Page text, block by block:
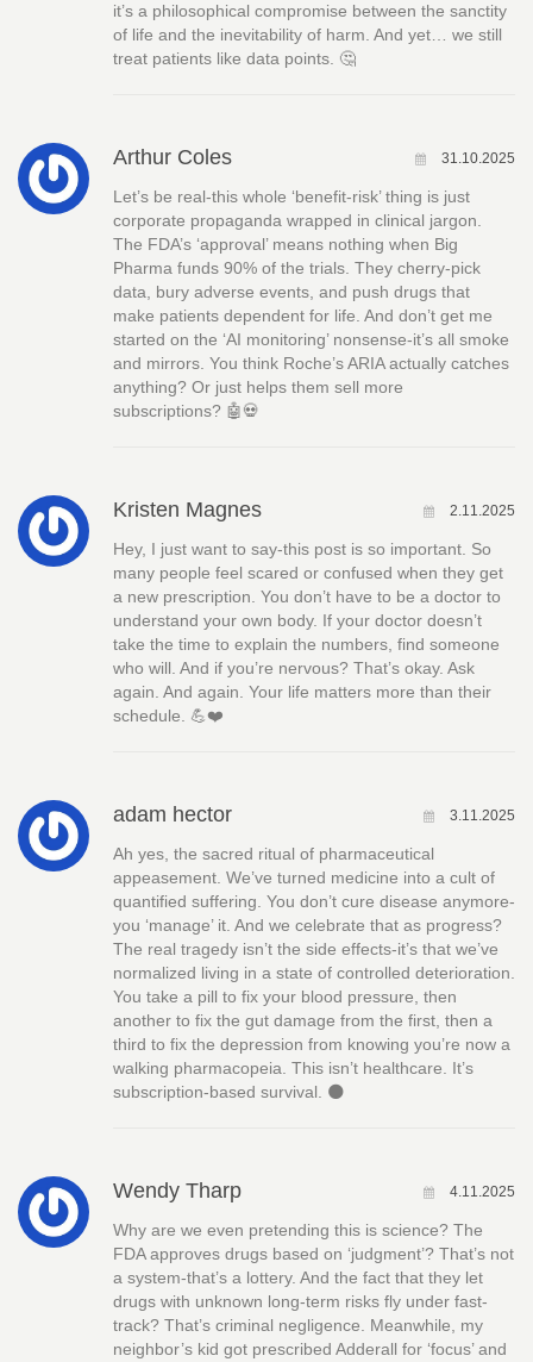
it’s a philosophical compromise between the sanctity
of life and the inevitability of harm. And yet… we still
treat patients like data points. 🤔
Arthur Coles 31.10.2025
Let’s be real-this whole ‘benefit-risk’ thing is just
corporate propaganda wrapped in clinical jargon.
The FDA’s ‘approval’ means nothing when Big
Pharma funds 90% of the trials. They cherry-pick
data, bury adverse events, and push drugs that
make patients dependent for life. And don’t get me
started on the ‘AI monitoring’ nonsense-it’s all smoke
and mirrors. You think Roche’s ARIA actually catches
anything? Or just helps them sell more
subscriptions? 🤖💀
Kristen Magnes 2.11.2025
Hey, I just want to say-this post is so important. So
many people feel scared or confused when they get
a new prescription. You don’t have to be a doctor to
understand your own body. If your doctor doesn’t
take the time to explain the numbers, find someone
who will. And if you’re nervous? That’s okay. Ask
again. And again. Your life matters more than their
schedule. 💪❤️
adam hector 3.11.2025
Ah yes, the sacred ritual of pharmaceutical
appeasement. We’ve turned medicine into a cult of
quantified suffering. You don’t cure disease anymore-
you ‘manage’ it. And we celebrate that as progress?
The real tragedy isn’t the side effects-it’s that we’ve
normalized living in a state of controlled deterioration.
You take a pill to fix your blood pressure, then
another to fix the gut damage from the first, then a
third to fix the depression from knowing you’re now a
walking pharmacopeia. This isn’t healthcare. It’s
subscription-based survival. 🌑
Wendy Tharp 4.11.2025
Why are we even pretending this is science? The
FDA approves drugs based on ‘judgment’? That’s not
a system-that’s a lottery. And the fact that they let
drugs with unknown long-term risks fly under fast-
track? That’s criminal negligence. Meanwhile, my
neighbor’s kid got prescribed Adderall for ‘focus’ and